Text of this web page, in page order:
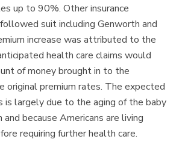
up to 90%. Other insurance
suit including Genworth and
increase was attributed to the
health care claims would
of money brought in to the
original premium rates. The expected
is largely due to the aging of the baby
because Americans are living
requiring further health care.